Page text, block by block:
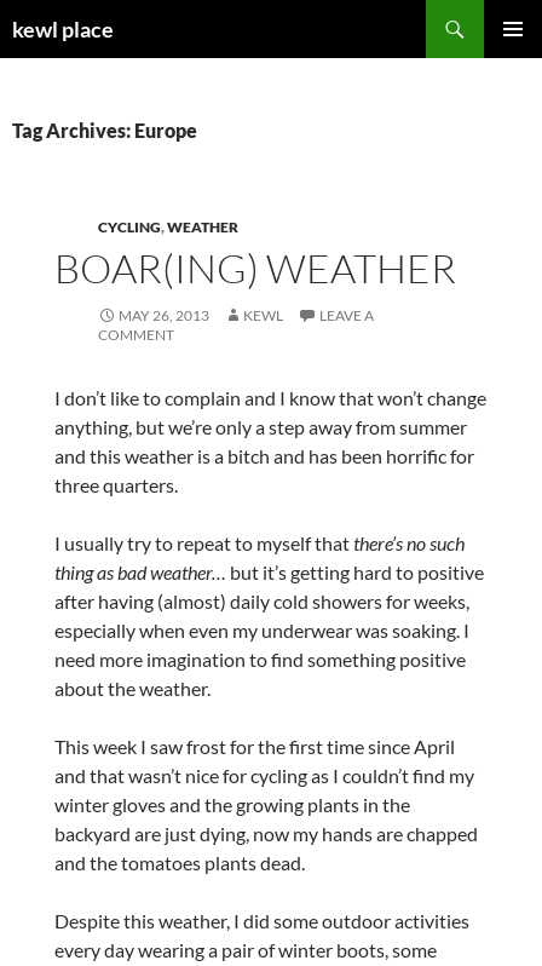
tokewl place
Tag Archives: Europe
CYCLING,WEATHER
BOAR(ING) WEATHER
MAY 26, 2013 KEWL
LEAVE A
COMMENT
I don’t like to complain and I know that won’t change
anything, but we’re only a step away from summer
and this weather is a bitch and has been horrific for
three quarters.
I usually try to repeat to myself thatthere’s no such
thing as bad weather… but it’s getting hard to positive
after having (almost) daily cold showers for weeks,
especially when even my underwear was soaking. I
need more imagination to find something positive
about the weather.
This week I saw frost for the first time since April
and that wasn’t nice for cycling as I couldn’t find my
winter gloves and the growing plants in the
backyard are just dying, now my hands are chapped
and the tomatoes plants dead.
Despite this weather, I did some outdoor activities
every day wearing a pair of winter boots, some